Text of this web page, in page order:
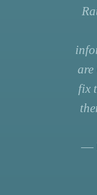
are
fix
—